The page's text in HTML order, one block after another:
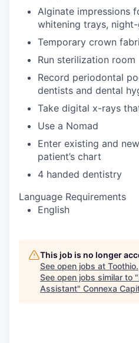
Alginate impressions
whitening trays,
Temporary crown
Run sterilization room
Record periodontal
dentists and dental
Take digital x-rays
Use a Nomad
Enter existing and
patient’s chart
4 handed dentistry
Language Requirements
English
This job is no longer
See open jobs at Toothio.
See open jobs similar to "
Assistant" Connexa